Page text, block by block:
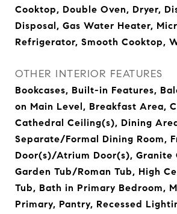
Cooktop, Double Oven, Dryer,
Disposal, Gas Water Heater,
Refrigerator, Smooth Cooktop,
OTHER INTERIOR FEATURES
Bookcases, Built-in Features,
on Main Level, Breakfast Area,
Cathedral Ceiling(s), Dining
Separate/Formal Dining Room,
Door(s)/Atrium Door(s), Granite
Garden Tub/Roman Tub, High
Tub, Bath in Primary Bedroom,
Primary, Pantry, Recessed